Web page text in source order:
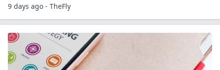
9 days ago - TheFly